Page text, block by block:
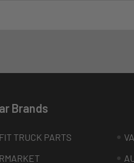
Brands
TRUCK PARTS